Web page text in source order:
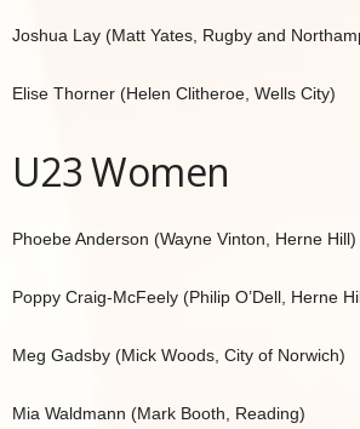
Joshua Lay (Matt Yates, Rugby and
Elise Thorner (Helen Clitheroe, Wells City)
U23 Women
Phoebe Anderson (Wayne Vinton, Herne Hill)
Poppy Craig-McFeely (Philip O’Dell, Herne
Meg Gadsby (Mick Woods, City of Norwich)
Mia Waldmann (Mark Booth, Reading)